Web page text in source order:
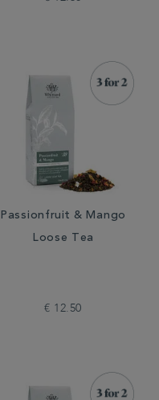
Passionfruit & Mango
Loose Tea
€ 12.50